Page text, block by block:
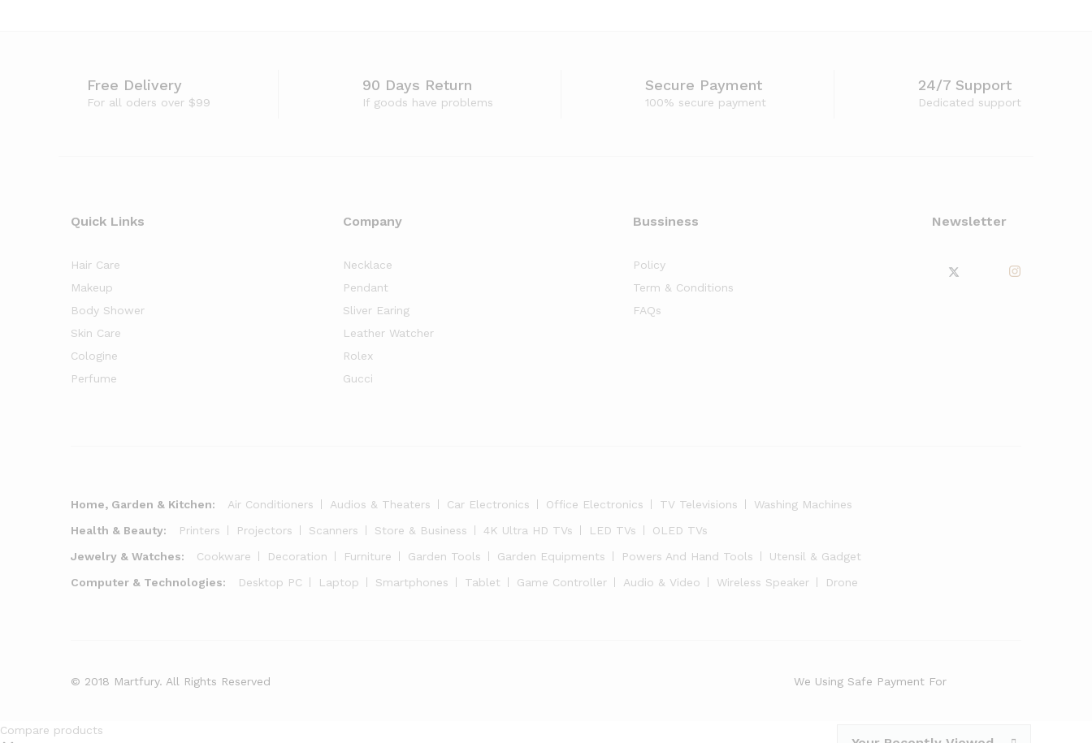
Free Delivery
For all oders over $99
90 Days Return
If goods have problems
Secure Payment
100% secure payment
24/7 Support
Dedicated support
Quick Links
Hair Care
Makeup
Body Shower
Skin Care
Cologine
Perfume
Company
Necklace
Pendant
Sliver Earing
Leather Watcher
Rolex
Gucci
Bussiness
Policy
Term & Conditions
FAQs
Newsletter
Home, Garden & Kitchen: Air Conditioners Audios & Theaters Car Electronics Office Electronics TV Televisions
Washing Machines
Health & Beauty:
Printers Projectors Scanners Store & Business 4K Ultra HD TVs LED TVs
OLED TVs
Jewelry & Watches:
Cookware Decoration Furniture Garden Tools Garden Equipments Powers And Hand Tools
Utensil & Gadget
Computer & Technologies:
Desktop PC Laptop Smartphones Tablet Game Controller Audio & Video Wireless Speaker Drone
© 2018 Martfury. All Rights Reserved We Using Safe Payment For
Compare products